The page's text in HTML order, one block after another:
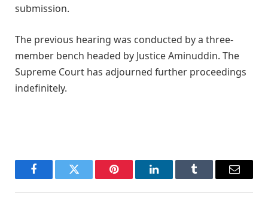
submission.
The previous hearing was conducted by a three-
member bench headed by Justice Aminuddin. The
Supreme Court has adjourned further proceedings
indefinitely.
FacebookTwitter Pinterest LinkedInTumblr Email